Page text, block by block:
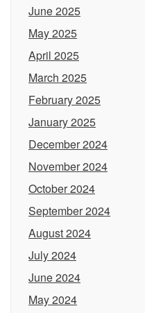
June 2025
May 2025
April 2025
March 2025
February 2025
January 2025
December 2024
November 2024
October 2024
September 2024
August 2024
July 2024
June 2024
May 2024